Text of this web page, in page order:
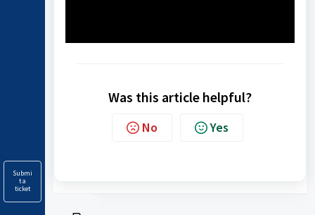
Submi
t a
ticket
Was this article helpful?
No Yes